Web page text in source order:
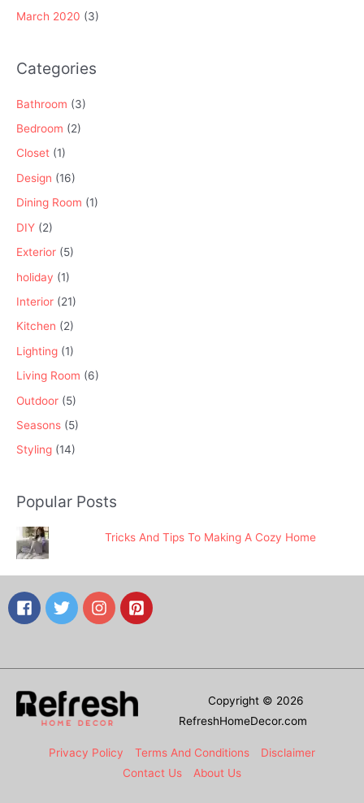
March 2020 (3)
Categories
Bathroom (3)
Bedroom (2)
Closet (1)
Design (16)
Dining Room (1)
DIY (2)
Exterior (5)
holiday (1)
Interior (21)
Kitchen (2)
Lighting (1)
Living Room (6)
Outdoor (5)
Seasons (5)
Styling (14)
Popular Posts
Tricks And Tips To Making A Cozy Home
Copyright © 2026
RefreshHomeDecor.com
Privacy Policy Terms And Conditions
Disclaimer
Contact Us
About Us